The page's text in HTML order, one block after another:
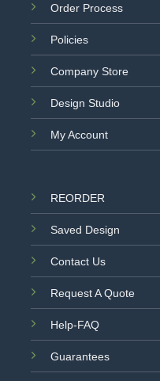
Order Process
Policies
Company Store
Design Studio
My Account
REORDER
Saved Design
Contact Us
Request A Quote
Help-FAQ
Guarantees